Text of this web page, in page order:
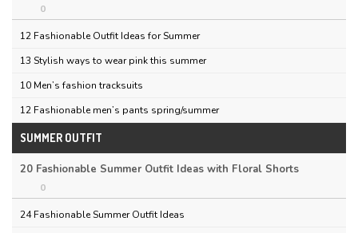
0
12 Fashionable Outfit Ideas for Summer
13 Stylish ways to wear pink this summer
10 Men’s fashion tracksuits
12 Fashionable men’s pants spring/summer
SUMMER OUTFIT
20 Fashionable Summer Outfit Ideas with Floral Shorts
0
24 Fashionable Summer Outfit Ideas